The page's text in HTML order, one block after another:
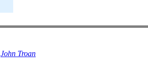
John Troan